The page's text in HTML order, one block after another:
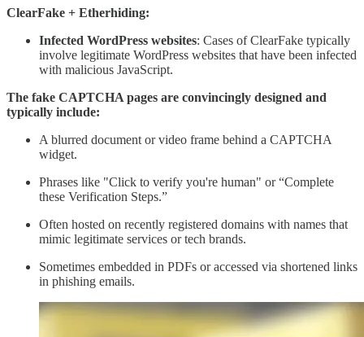
ClearFake + Etherhiding:
Infected WordPress websites: Cases of ClearFake typically
involve legitimate WordPress websites that have been infected
with malicious JavaScript.
The fake CAPTCHA pages are convincingly designed and
typically include:
A blurred document or video frame behind a CAPTCHA
widget.
Phrases like "Click to verify you're human" or “Complete
these Verification Steps.”
Often hosted on recently registered domains with names that
mimic legitimate services or tech brands.
Sometimes embedded in PDFs or accessed via shortened links
in phishing emails.